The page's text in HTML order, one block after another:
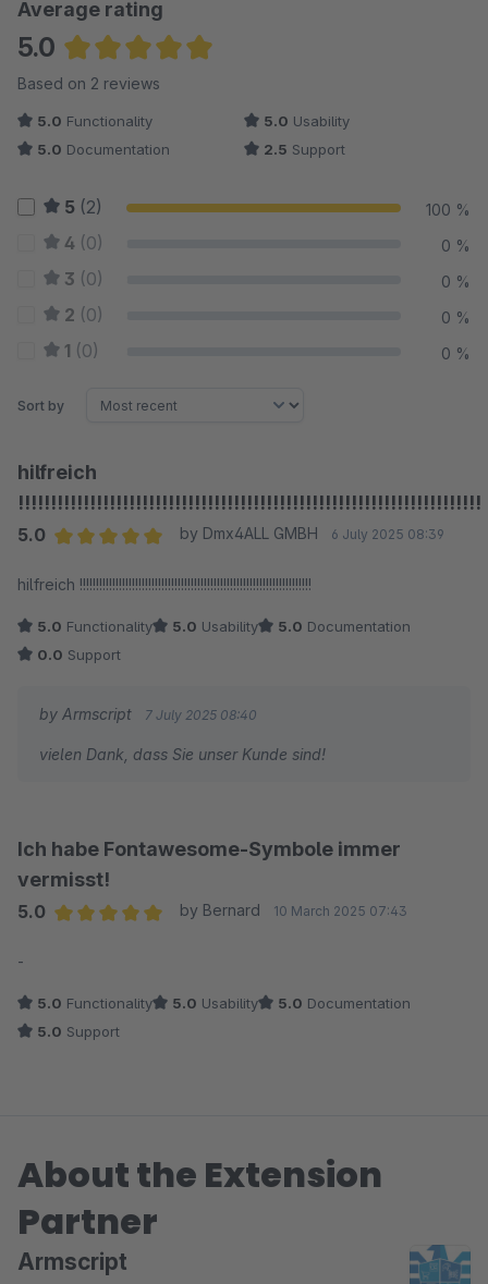
Average rating
5.0
Average rating of 5 out of 5 stars
Based on 2 reviews
5.0 Functionality 5.0 Usability
5.0 Documentation 2.5 Support
5 (2) 100 %
4 (0) 0 %
3 (0) 0 %
2 (0) 0 %
1 (0) 0 %
Sort by
hilfreich
!!!!!!!!!!!!!!!!!!!!!!!!!!!!!!!!!!!!!!!!!!!!!!!!!!!!!!!!!!!!!!!!!!!!!!!
5.0
by Dmx4ALL GMBH 6 July 2025 08:39
hilfreich !!!!!!!!!!!!!!!!!!!!!!!!!!!!!!!!!!!!!!!!!!!!!!!!!!!!!!!!!!!!!!!!!!!!!!!
5.0 Functionality 5.0 Usability 5.0 Documentation
0.0 Support
by Armscript 7 July 2025 08:40
vielen Dank, dass Sie unser Kunde sind!
Ich habe Fontawesome-Symbole immer
vermisst!
5.0
by Bernard 10 March 2025 07:43
-
5.0 Functionality 5.0 Usability 5.0 Documentation
5.0 Support
About the Extension
Partner
Armscript